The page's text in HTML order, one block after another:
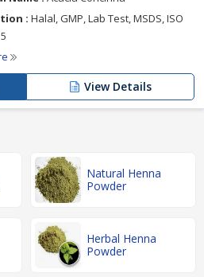
: Halal, GMP, Lab Test, MSDS, ISO
View Details
Natural Henna
Powder
Herbal Henna
Powder